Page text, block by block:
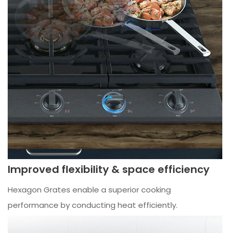
Improved flexibility & space efficiency
Hexagon Grates enable a superior cooking
performance by conducting heat efficiently.